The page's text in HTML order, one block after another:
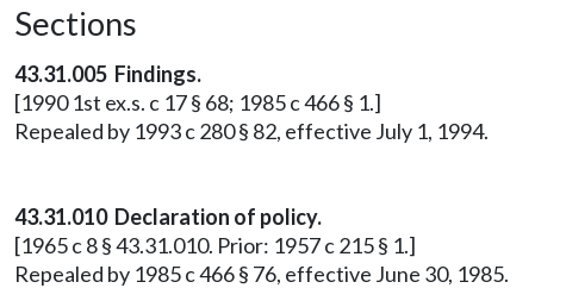
Sections
43.31.005 Findings.
[1990 1st ex.s. c 17 § 68; 1985 c 466 § 1.]
Repealed by 1993 c 280 § 82, effective July 1, 1994.
43.31.010 Declaration of policy.
[1965 c 8 § 43.31.010. Prior: 1957 c 215 § 1.]
Repealed by 1985 c 466 § 76, effective June 30, 1985.